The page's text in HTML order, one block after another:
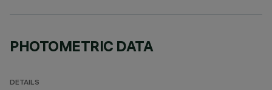
PHOTOMETRIC DATA
DETAILS